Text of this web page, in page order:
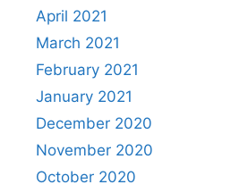
April 2021
March 2021
February 2021
January 2021
December 2020
November 2020
October 2020